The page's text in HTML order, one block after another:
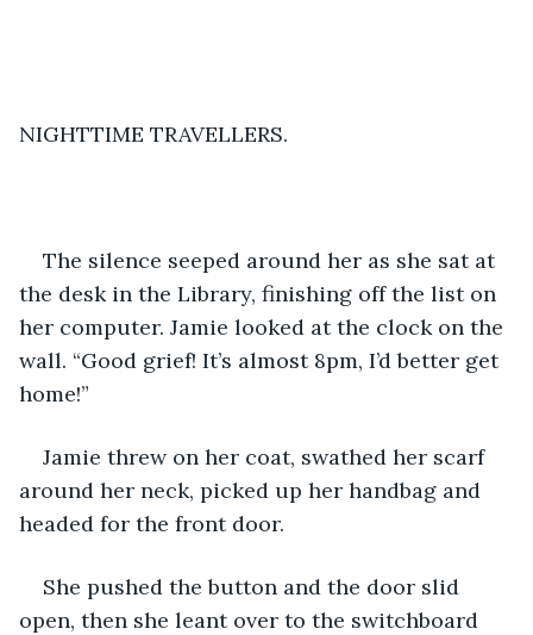
NIGHTTIME TRAVELLERS.
The silence seeped around her as she sat at
the desk in the Library, finishing off the list on
her computer. Jamie looked at the clock on the
wall. “Good grief! It’s almost 8pm, I’d better get
home!”
Jamie threw on her coat, swathed her scarf
around her neck, picked up her handbag and
headed for the front door.
She pushed the button and the door slid
open, then she leant over to the switchboard